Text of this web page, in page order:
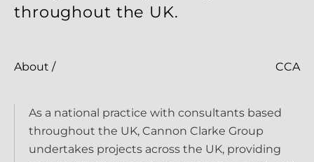
throughout the UK.
About / CCA
As a national practice with consultants based
throughout the UK, Cannon Clarke Group
undertakes projects across the UK, providing